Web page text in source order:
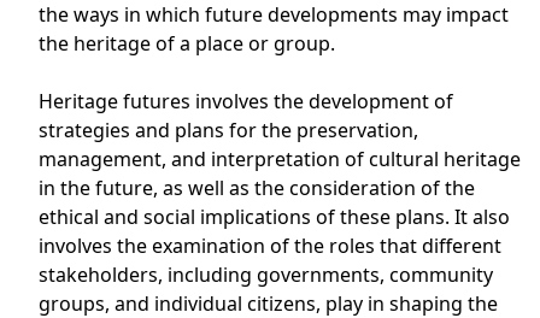
the ways in which future developments may impact
the heritage of a place or group.
Heritage futures involves the development of
strategies and plans for the preservation,
management, and interpretation of cultural heritage
in the future, as well as the consideration of the
ethical and social implications of these plans. It also
involves the examination of the roles that different
stakeholders, including governments, community
groups, and individual citizens, play in shaping the